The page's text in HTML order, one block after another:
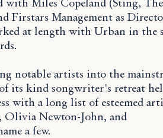
with Miles Copeland (Sting,
Firstars Management as
at length with Urban in
notable artists into the
its kind songwriter's retreat
with a long list of esteemed
Olivia Newton-John, and
a few.